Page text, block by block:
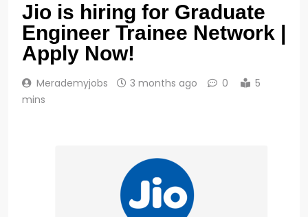
Jio is hiring for Graduate
Engineer Trainee Network |
Apply Now!
Merademyjobs 3 months ago 0
5
mins